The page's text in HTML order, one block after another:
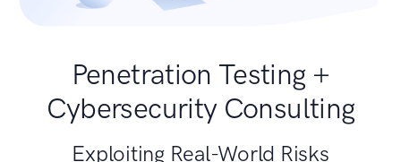
Penetration Testing +
Cybersecurity Consulting
Exploiting Real-World Risks